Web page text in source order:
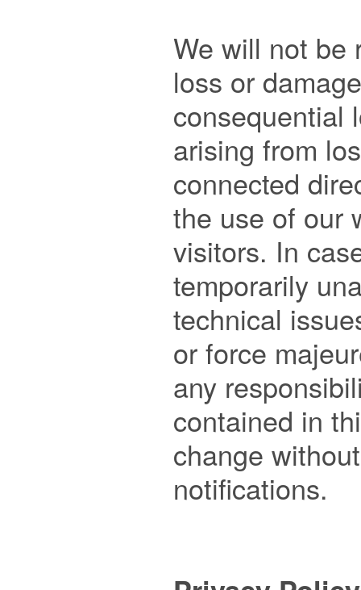
We will not be
loss or
consequential
arising from
connected
the use of our
visitors. In
temporarily
technical
or force
any
contained in
change
notifications.